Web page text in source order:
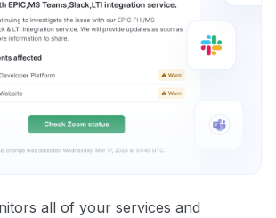
all of your services and